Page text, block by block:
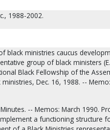
1988-2002.
black ministries caucus
group of black ministers
Black Fellowship of the
Dec. 16, 1988. --
-- Memos: March 1990.
a functioning structure